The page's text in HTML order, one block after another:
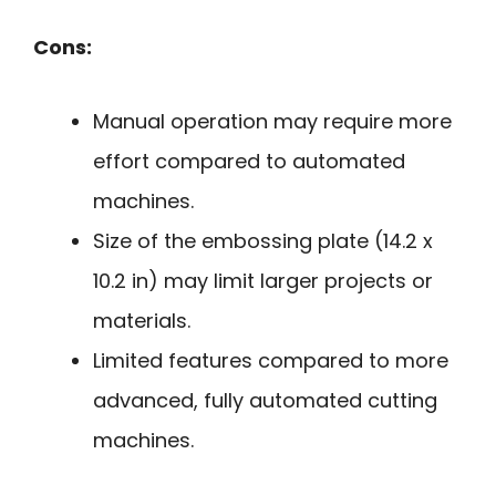
Cons:
Manual operation may require more
effort compared to automated
machines.
Size of the embossing plate (14.2 x
10.2 in) may limit larger projects or
materials.
Limited features compared to more
advanced, fully automated cutting
machines.